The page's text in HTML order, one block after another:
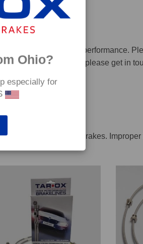
(Australian DOT)
braking system performance.
suitable for your car please get in
systems such as brakes.
Ohio?
especially for